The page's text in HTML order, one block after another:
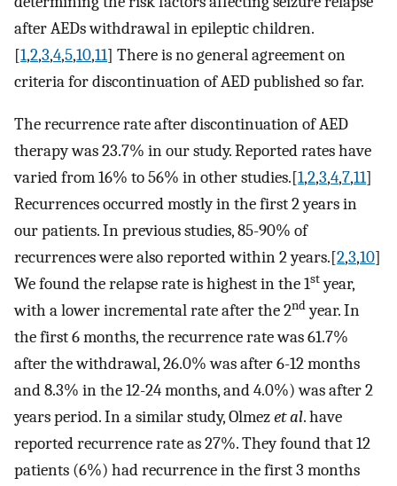
after AEDs withdrawal in epileptic children.
[1,2,3,4,5,10,11] There is no general agreement on
criteria for discontinuation of AED published so far.
The recurrence rate after discontinuation of AED
therapy was 23.7% in our study. Reported rates have
varied from 16% to 56% in other studies.[1,2,3,4,7,11]
Recurrences occurred mostly in the first 2 years in
our patients. In previous studies, 85-90% of
recurrences were also reported within 2 years.[2,3,10]
We found the relapse rate is highest in the 1styear,
with a lower incremental rate after the 2ndyear. In
the first 6 months, the recurrence rate was 61.7%
after the withdrawal, 26.0% was after 6-12 months
and 8.3% in the 12-24 months, and 4.0%) was after 2
years period. In a similar study, Olmezet al. have
reported recurrence rate as 27%. They found that 12
patients (6%) had recurrence in the first 3 months